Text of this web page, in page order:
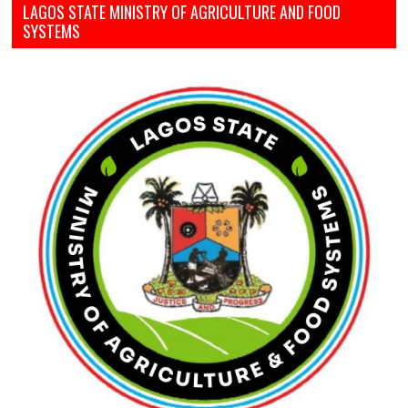
LAGOS STATE MINISTRY OF AGRICULTURE AND FOOD
SYSTEMS